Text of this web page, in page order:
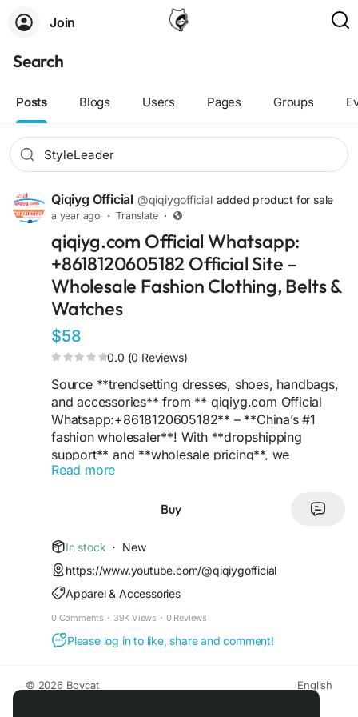
Join
Search
Posts Blogs Users Pages Groups
Qiqiyg Official @qiqiygofficial added product for sale
a year ago · Translate ·
qiqiyg.com Official Whatsapp:
+8618120605182 Official Site –
Wholesale Fashion Clothing, Belts &
Watches
$58
0.0 (0 Reviews)
Source **trendsetting dresses, shoes, handbags,
and accessories** from ** qiqiyg.com Official
Whatsapp:+8618120605182** – **China’s #1
fashion wholesaler**! With **dropshipping
support** and **wholesale pricing**, we
empower retailers to offer **luxury styles** at
MOQs**, **eco-friendly packaging**, and
trendsetter** in your market – order now!
**#ChinaSupplier#FashionWholesale
#DressTrends #ShoeDeals
#TopSupplier #QiqiygOfficial
#WholesalePrices
#TrendyStyles #BoutiqueFashion #OnlineRetail
#BrandGrowth
#MarketLeader**
Read more
Buy
In stock · New
https://www.youtube.com/@qiqiygofficial
Apparel & Accessories
0 Comments · 39K Views · 0 Reviews
Please log in to like, share and comment!
© 2026 Boycat
English